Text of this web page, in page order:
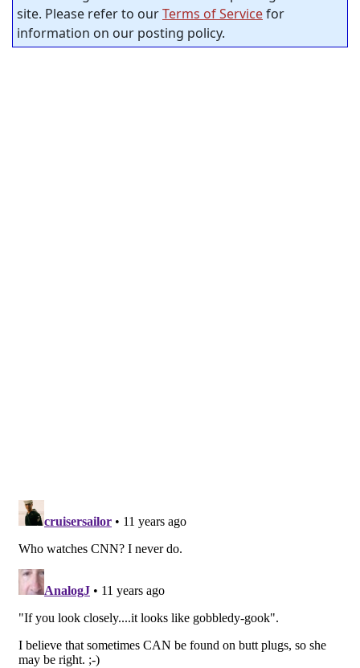
site. Please refer to ourTerms of Servicefor
information on our posting policy.